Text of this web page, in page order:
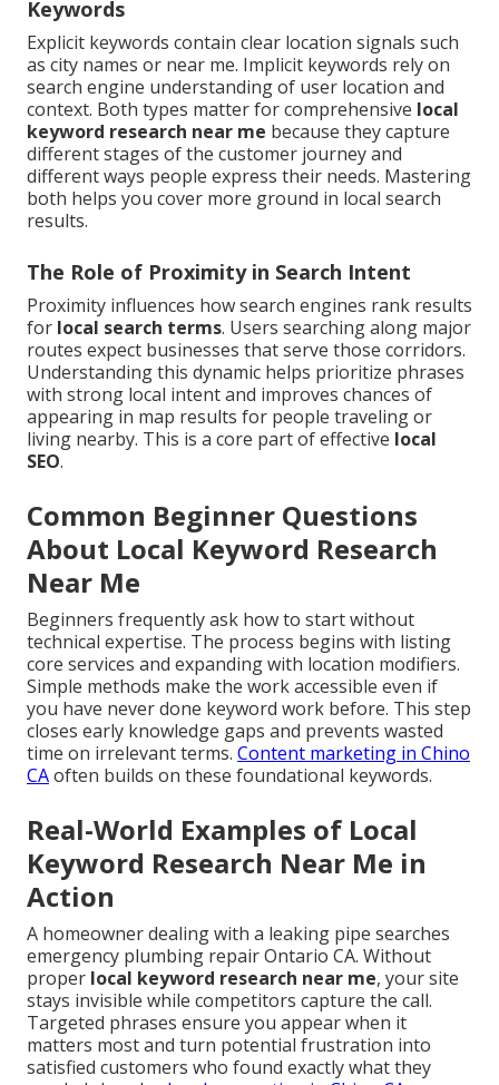
Keywords
Explicit keywords contain clear location signals such
as city names or near me. Implicit keywords rely on
search engine understanding of user location and
context. Both types matter for comprehensive local
keyword research near me because they capture
different stages of the customer journey and
different ways people express their needs. Mastering
both helps you cover more ground in local search
results.
The Role of Proximity in Search Intent
Proximity influences how search engines rank results
for local search terms. Users searching along major
routes expect businesses that serve those corridors.
Understanding this dynamic helps prioritize phrases
with strong local intent and improves chances of
appearing in map results for people traveling or
living nearby. This is a core part of effective local
SEO.
Common Beginner Questions
About Local Keyword Research
Near Me
Beginners frequently ask how to start without
technical expertise. The process begins with listing
core services and expanding with location modifiers.
Simple methods make the work accessible even if
you have never done keyword work before. This step
closes early knowledge gaps and prevents wasted
time on irrelevant terms. Content marketing in Chino
CAoften builds on these foundational keywords.
Real-World Examples of Local
Keyword Research Near Me in
Action
A homeowner dealing with a leaking pipe searches
emergency plumbing repair Ontario CA. Without
proper local keyword research near me, your site
stays invisible while competitors capture the call.
Targeted phrases ensure you appear when it
matters most and turn potential frustration into
satisfied customers who found exactly what they